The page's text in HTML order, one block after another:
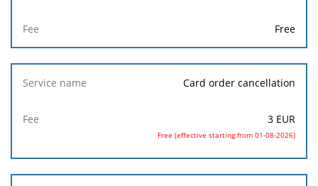
Free
Card order cancellation
3 EUR
Free (effective starting from 01-08-2026)